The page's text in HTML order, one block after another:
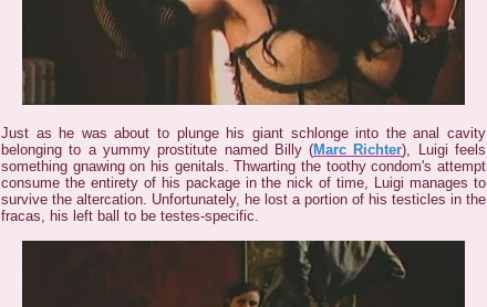
Just as he was about to plunge his giant schlonge into the anal cavity
belonging to a yummy prostitute named Billy (Marc Richter), Luigi feels
something gnawing on his genitals. Thwarting the toothy condom's attempt
consume the entirety of his package in the nick of time, Luigi manages to
survive the altercation. Unfortunately, he lost a portion of his testicles in the
fracas, his left ball to be testes-specific.